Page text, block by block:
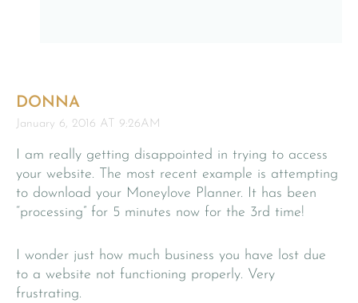
DONNA
January 6, 2016 AT 9:26AM
I am really getting disappointed in trying to access
your website. The most recent example is attempting
to download your Moneylove Planner. It has been
“processing” for 5 minutes now for the 3rd time!
I wonder just how much business you have lost due
to a website not functioning properly. Very
frustrating.